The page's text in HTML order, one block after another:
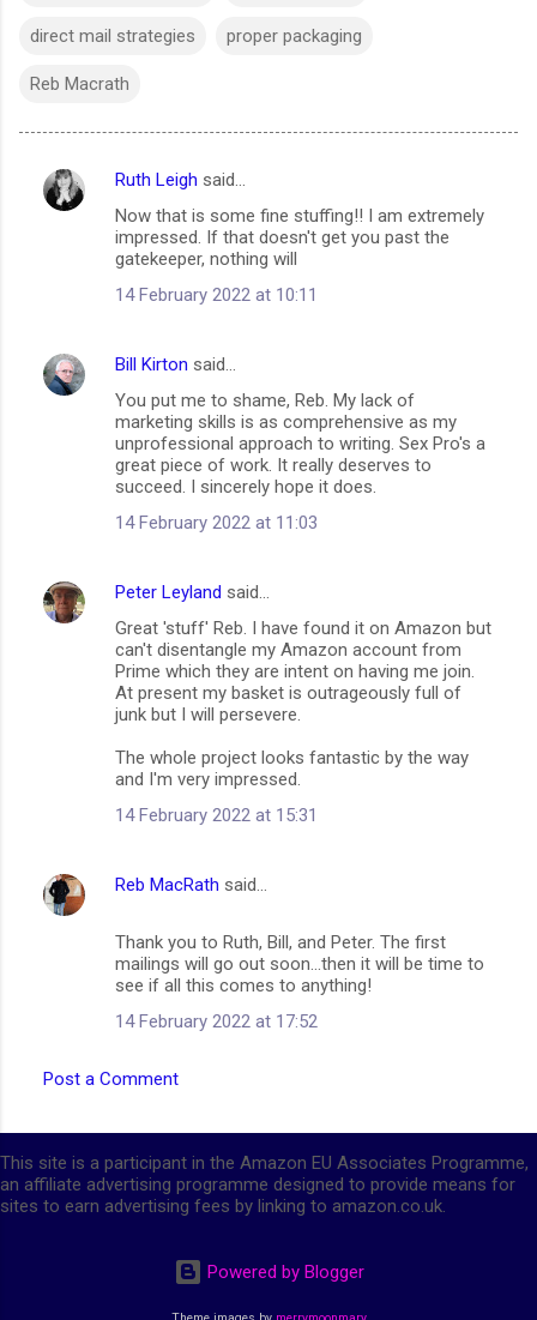
direct mail strategies proper packaging
Reb Macrath
C
n
t
Ruth Leigh said…
Now that is some fine stuffing!! I am extremely
impressed. If that doesn't get you past the
gatekeeper, nothing will
14 February 2022 at 10:11
Bill Kirton said…
You put me to shame, Reb. My lack of
marketing skills is as comprehensive as my
unprofessional approach to writing. Sex Pro's a
great piece of work. It really deserves to
succeed. I sincerely hope it does.
14 February 2022 at 11:03
Peter Leyland said…
Great 'stuff' Reb. I have found it on Amazon but
can't disentangle my Amazon account from
Prime which they are intent on having me join.
At present my basket is outrageously full of
junk but I will persevere.
The whole project looks fantastic by the way
and I'm very impressed.
14 February 2022 at 15:31
Reb MacRath said…
Thank you to Ruth, Bill, and Peter. The first
mailings will go out soon...then it will be time to
see if all this comes to anything!
14 February 2022 at 17:52
Post a Comment
This site is a participant in the Amazon EU Associates Programme,
an affiliate advertising programme designed to provide means for
sites to earn advertising fees by linking to amazon.co.uk.
Powered by Blogger